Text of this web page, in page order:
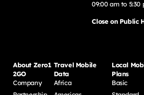
09:00 am to 5:30
Close on Public
About Zero1
2GO
Company
Travel Mobile
Data
Africa
Local
Plans
Basic